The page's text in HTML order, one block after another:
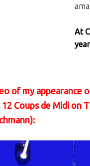
At
of my appearance
12 Coups de Midi on